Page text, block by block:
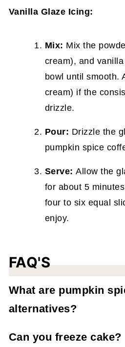
Vanilla Glaze Icing:
Mix: Mix the
cream), and
bowl until smooth.
cream) if the
drizzle.
Pour: Drizzle the
pumpkin spice
Serve: Allow the
for about 5
four to six equal
enjoy.
FAQ'S
What are pumpkin
alternatives?
cinnamon, allspice,
Can you freeze cake?